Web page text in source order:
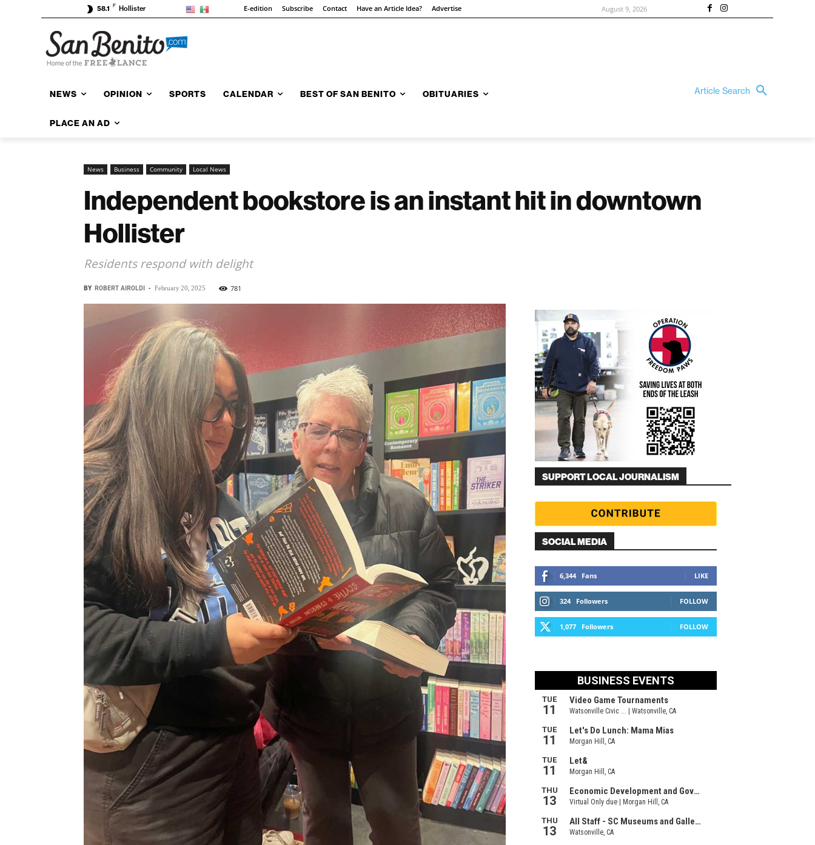
58.1 F Hollister E-edition Subscribe Contact Have an Article Idea? Advertise August 9, 2026
NEWS OPINION SPORTS CALENDAR BEST OF SAN BENITO OBITUARIES
PLACE AN AD
Article Search
News Business Community Local News
Independent bookstore is an instant hit in downtown
Hollister
Residents respond with delight
BY ROBERT AIROLDI - February 20, 2025 781
SUPPORT LOCAL JOURNALISM
SOCIAL MEDIA
6,344 Fans LIKE
324 Followers FOLLOW
1,077 Followers FOLLOW